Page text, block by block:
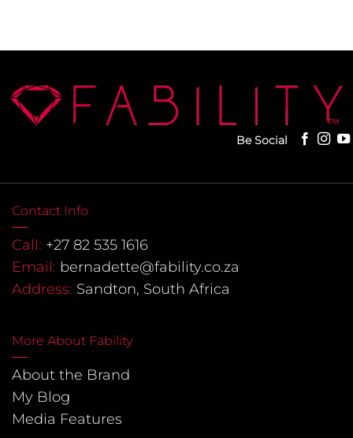
Be Social
Contact Info
Call: +27 82 535 1616
Email: bernadette@fability.co.za
Address: Sandton, South Africa
More About Fability
About the Brand
My Blog
Media Features